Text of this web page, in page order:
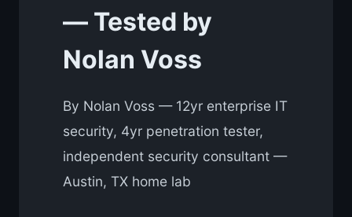
— Tested by
Nolan Voss
By Nolan Voss — 12yr enterprise IT
security, 4yr penetration tester,
independent security consultant —
Austin, TX home lab